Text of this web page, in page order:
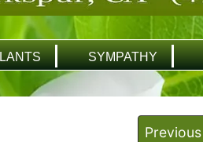
SYMPATHY
Previous